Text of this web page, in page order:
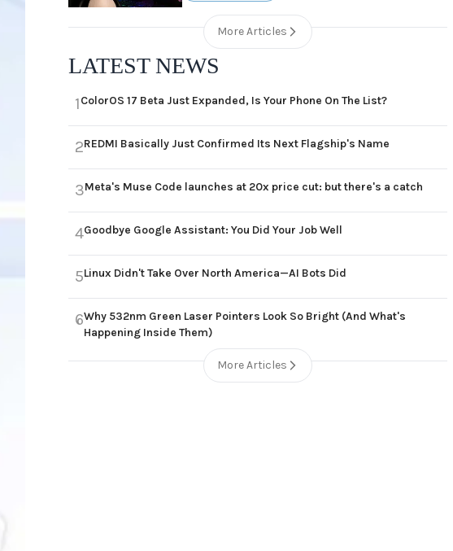
More Articles
LATEST NEWS
1ColorOS 17 Beta Just Expanded, Is Your Phone On The List?
2REDMI Basically Just Confirmed Its Next Flagship's Name
3Meta's Muse Code launches at 20x price cut: but there's a catch
4Goodbye Google Assistant: You Did Your Job Well
5Linux Didn't Take Over North America—AI Bots Did
6Why 532nm Green Laser Pointers Look So Bright (And What's
Happening Inside Them)
More Articles